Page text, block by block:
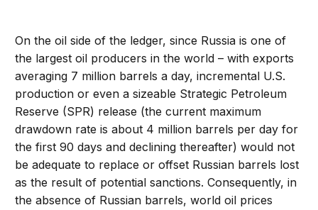
On the oil side of the ledger, since Russia is one of
the largest oil producers in the world – with exports
averaging 7 million barrels a day, incremental U.S.
production or even a sizeable Strategic Petroleum
Reserve (SPR) release (the current maximum
drawdown rate is about 4 million barrels per day for
the first 90 days and declining thereafter) would not
be adequate to replace or offset Russian barrels lost
as the result of potential sanctions. Consequently, in
the absence of Russian barrels, world oil prices